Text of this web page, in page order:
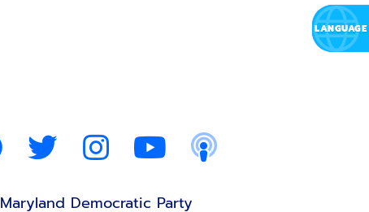
Maryland Democratic Party